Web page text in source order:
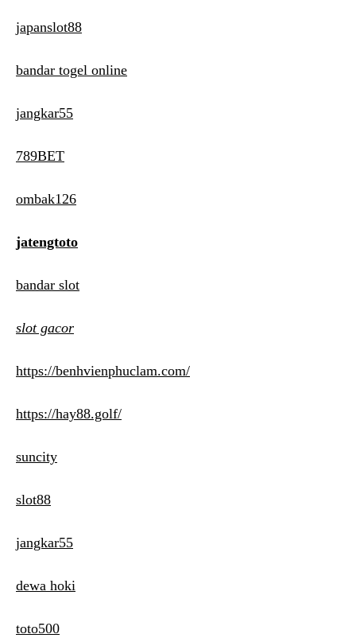
japanslot88
bandar togel online
jangkar55
789BET
ombak126
jatengtoto
bandar slot
slot gacor
https://benhvienphuclam.com/
https://hay88.golf/
suncity
slot88
jangkar55
dewa hoki
toto500